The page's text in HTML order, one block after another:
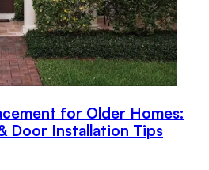
for Older Homes:
Door Installation Tips